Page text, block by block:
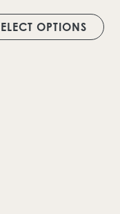
has multiple
OPTIONS